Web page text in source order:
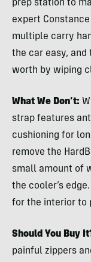
prep station to
expert
multiple carry
the car easy,
worth by wiping
What We Don’t:
strap features
cushioning for
remove the
small amount of
the cooler’s
for the interior to
Should You Buy
painful zippers